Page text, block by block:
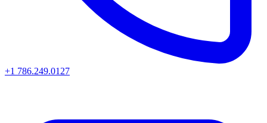
+1 786.249.0127